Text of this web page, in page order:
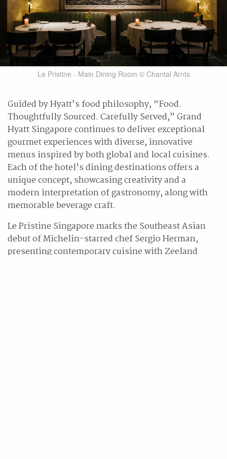
Le Pristine - Main Dining Room © Chantal Arnts
Guided by Hyatt’s food philosophy, “Food.
Thoughtfully Sourced. Carefully Served,” Grand
Hyatt Singapore continues to deliver exceptional
gourmet experiences with diverse, innovative
menus inspired by both global and local cuisines.
Each of the hotel’s dining destinations offers a
unique concept, showcasing creativity and a
modern interpretation of gastronomy, along with
memorable beverage craft.
Le Pristine Singapore marks the Southeast Asian
debut of Michelin-starred chef Sergio Herman,
presenting contemporary cuisine with Zeeland